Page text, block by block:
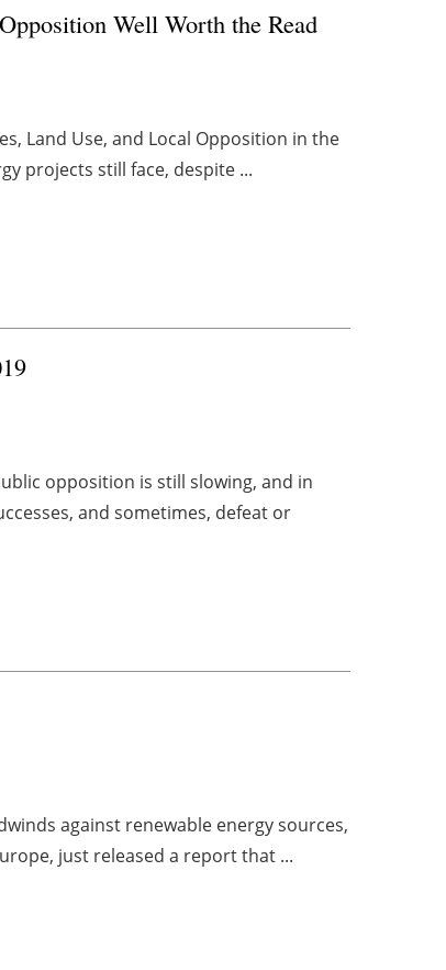
Well Worth the Read
Land Use, and Local Opposition in the
projects still face, despite ...
opposition is still slowing, and in
and sometimes, defeat or
against renewable energy sources,
just released a report that ...